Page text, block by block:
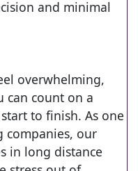
and minimal
overwhelming,
can count on a
to finish. As one
companies, our
in long distance